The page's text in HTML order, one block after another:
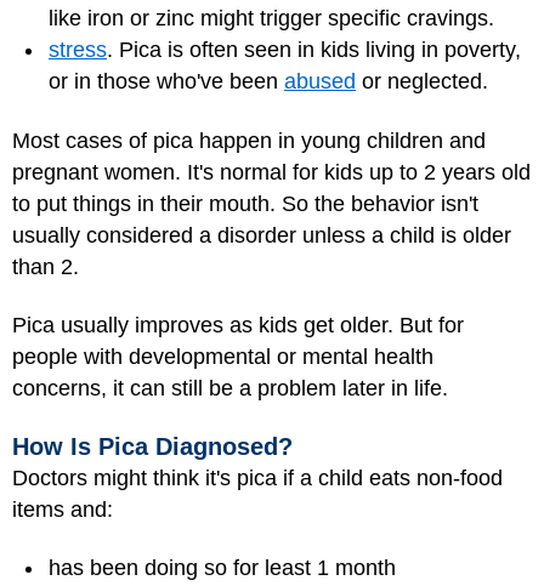
like iron or zinc might trigger specific cravings.
stress. Pica is often seen in kids living in poverty,
or in those who've been abused or neglected.
Most cases of pica happen in young children and
pregnant women. It's normal for kids up to 2 years old
to put things in their mouth. So the behavior isn't
usually considered a disorder unless a child is older
than 2.
Pica usually improves as kids get older. But for
people with developmental or mental health
concerns, it can still be a problem later in life.
How Is Pica Diagnosed?
Doctors might think it's pica if a child eats non-food
items and:
has been doing so for least 1 month